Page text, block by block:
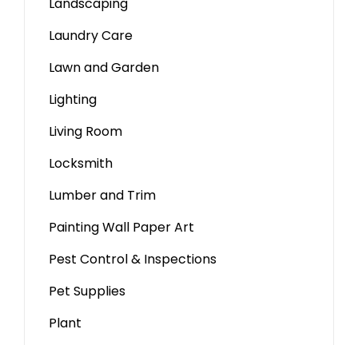
Landscaping
Laundry Care
Lawn and Garden
Lighting
Living Room
Locksmith
Lumber and Trim
Painting Wall Paper Art
Pest Control & Inspections
Pet Supplies
Plant